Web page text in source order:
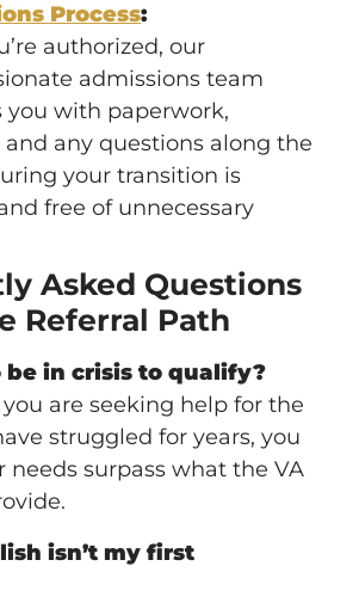
Process:
authorized, our
admissions team
you with paperwork,
and any questions along the
your transition is
free of unnecessary
Asked Questions
Referral Path
be in crisis to qualify?
are seeking help for the
struggled for years, you
needs surpass what the VA
isn’t my first